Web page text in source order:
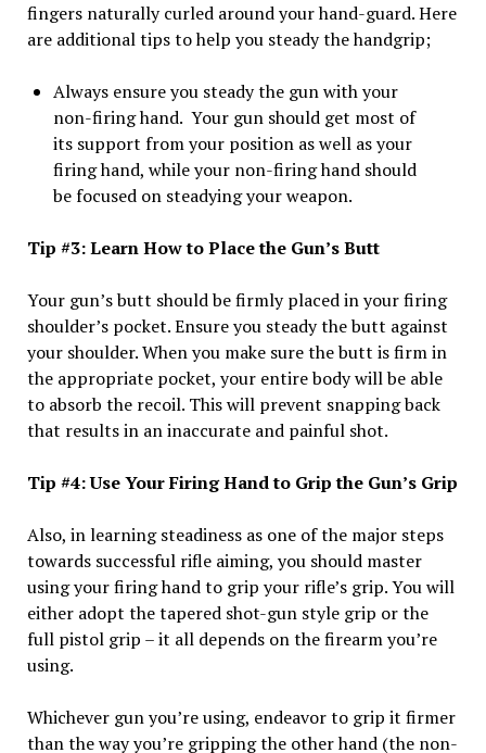
fingers naturally curled around your hand-guard. Here
are additional tips to help you steady the handgrip;
Always ensure you steady the gun with your
non-firing hand. Your gun should get most of
its support from your position as well as your
firing hand, while your non-firing hand should
be focused on steadying your weapon.
Tip #3: Learn How to Place the Gun’s Butt
Your gun’s butt should be firmly placed in your firing
shoulder’s pocket. Ensure you steady the butt against
your shoulder. When you make sure the butt is firm in
the appropriate pocket, your entire body will be able
to absorb the recoil. This will prevent snapping back
that results in an inaccurate and painful shot.
Tip #4: Use Your Firing Hand to Grip the Gun’s Grip
Also, in learning steadiness as one of the major steps
towards successful rifle aiming, you should master
using your firing hand to grip your rifle’s grip. You will
either adopt the tapered shot-gun style grip or the
full pistol grip – it all depends on the firearm you’re
using.
Whichever gun you’re using, endeavor to grip it firmer
than the way you’re gripping the other hand (the non-